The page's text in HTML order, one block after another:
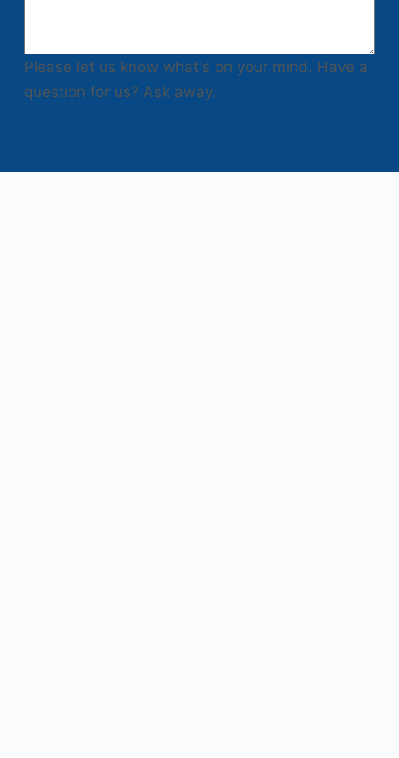
Please let us know what's on your mind. Have a
question for us? Ask away.